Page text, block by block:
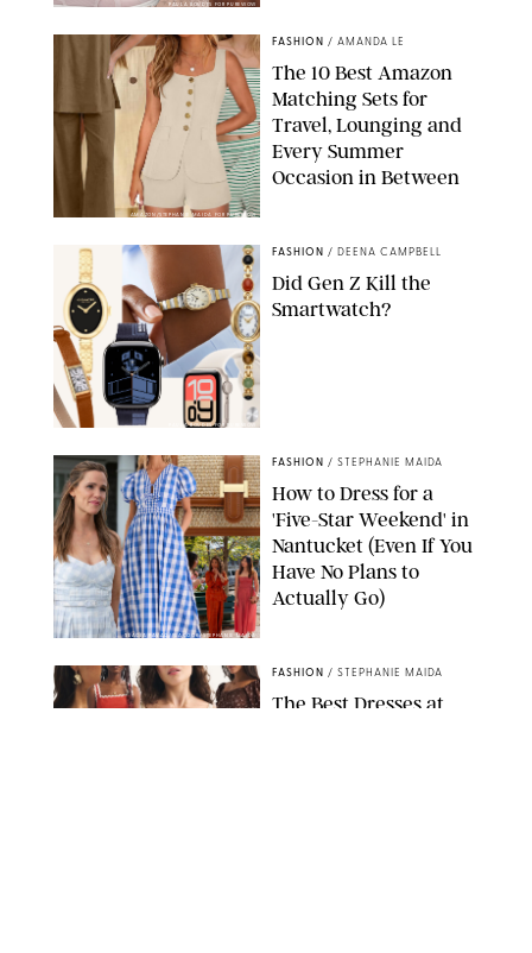
PAULA BOUDES FOR PUREWOW
AMAZON/STEPHANIE MAIDA FOR PUREWOW
FASHION / AMANDA LE
The 10 Best Amazon
Matching Sets for
Travel, Lounging and
Every Summer
Occasion in Between
PAULA BOUDES FOR PUREWOW
FASHION / DEENA CAMPBELL
Did Gen Z Kill the
Smartwatch?
SEACIA PAVAO/PEACOCK/STEPHANIE MAIDA
FASHION / STEPHANIE MAIDA
How to Dress for a
'Five-Star Weekend' in
Nantucket (Even If You
Have No Plans to
Actually Go)
FASHION / STEPHANIE MAIDA
The Best Dresses at